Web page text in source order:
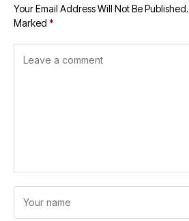
Your Email Address Will Not Be Published.
Marked *